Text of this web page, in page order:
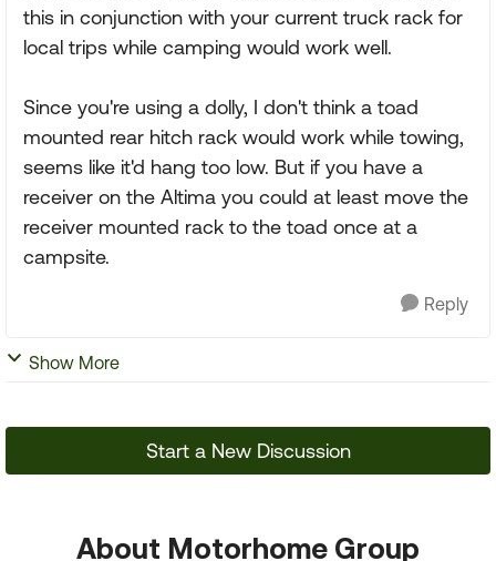
this in conjunction with your current truck rack for
local trips while camping would work well.
Since you're using a dolly, I don't think a toad
mounted rear hitch rack would work while towing,
seems like it'd hang too low. But if you have a
receiver on the Altima you could at least move the
receiver mounted rack to the toad once at a
campsite.
Reply
Show More
Start a New Discussion
About Motorhome Group